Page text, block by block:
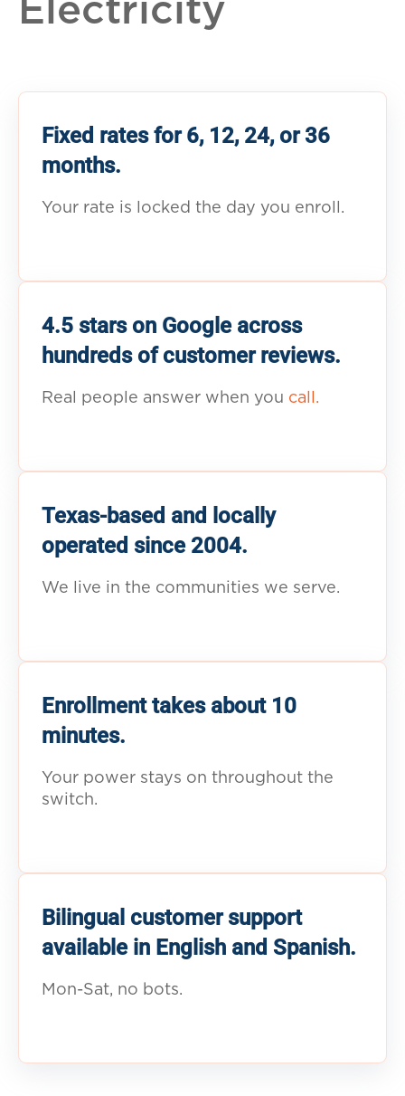
Electricity
Fixed rates for 6, 12, 24, or 36
months.
Your rate is locked the day you enroll.
4.5 stars on Google across
hundreds of customer reviews.
Real people answer when you call.
Texas-based and locally
operated since 2004.
We live in the communities we serve.
Enrollment takes about 10
minutes.
Your power stays on throughout the
switch.
Bilingual customer support
available in English and Spanish.
Mon-Sat, no bots.